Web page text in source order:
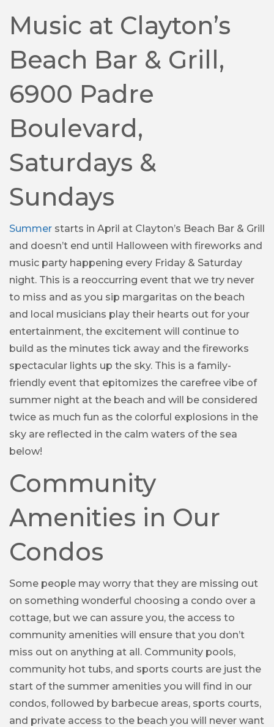
Music at Clayton’s
Beach Bar & Grill,
6900 Padre
Boulevard,
Saturdays &
Sundays
Summer starts in April at Clayton’s Beach Bar & Grill
and doesn’t end until Halloween with fireworks and
music party happening every Friday & Saturday
night. This is a reoccurring event that we try never
to miss and as you sip margaritas on the beach
and local musicians play their hearts out for your
entertainment, the excitement will continue to
build as the minutes tick away and the fireworks
spectacular lights up the sky. This is a family-
friendly event that epitomizes the carefree vibe of
summer night at the beach and will be considered
twice as much fun as the colorful explosions in the
sky are reflected in the calm waters of the sea
below!
Community
Amenities in Our
Condos
Some people may worry that they are missing out
on something wonderful choosing a condo over a
cottage, but we can assure you, the access to
community amenities will ensure that you don’t
miss out on anything at all. Community pools,
community hot tubs, and sports courts are just the
start of the summer amenities you will find in our
condos, followed by barbecue areas, sports courts,
and private access to the beach you will never want